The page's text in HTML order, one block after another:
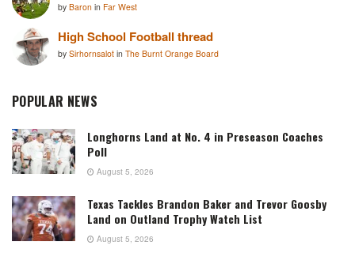
by Baron in Far West
High School Football thread
by Sirhornsalot in The Burnt Orange Board
POPULAR NEWS
Longhorns Land at No. 4 in Preseason Coaches
Poll
August 5, 2026
Texas Tackles Brandon Baker and Trevor Goosby
Land on Outland Trophy Watch List
August 5, 2026